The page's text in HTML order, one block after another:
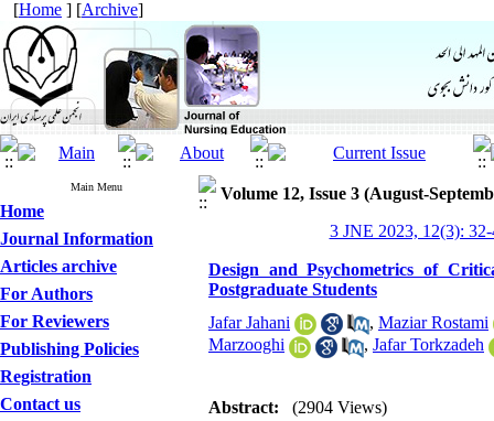
[Home ] [Archive]
Main Menu
Home
Journal Information
Articles archive
For Authors
For Reviewers
Publishing Policies
Registration
Contact us
Volume 12, Issue 3 (August-
3 JNE 2023, 12(3):
Design and Psychometrics of
Postgraduate Students
Jafar Jahani
, Maziar Rostami
Marzooghi
, Jafar Torkzadeh
Abstract: (2904 Views)